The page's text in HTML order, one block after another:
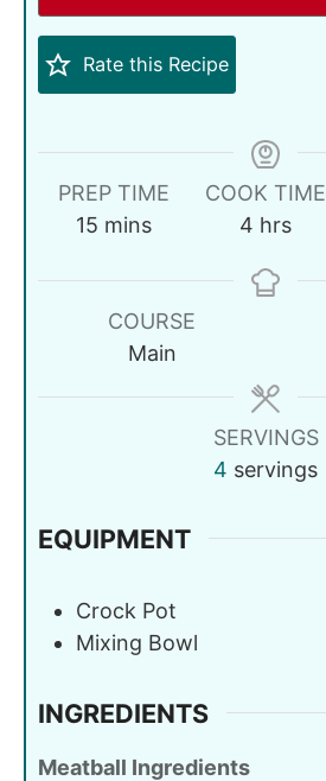
Rate this Recipe
PREP TIME
15 mins
COOK TIME
4 hrs
COURSE
Main
SERVINGS
4 servings
EQUIPMENT
Crock Pot
Mixing Bowl
INGREDIENTS
Meatball Ingredients